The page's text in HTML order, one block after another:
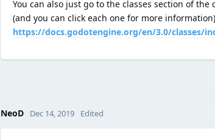
You can also just go to the classes section of
(and you can click each one for more
https://docs.godotengine.org/en/3.0/classes/
NeoD Dec 14, 2019 Edited